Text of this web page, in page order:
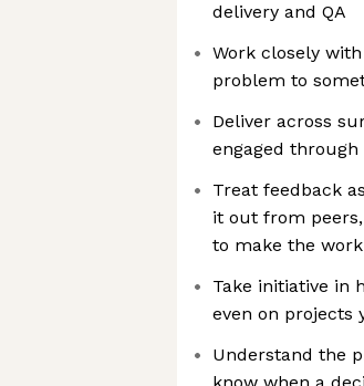
delivery and QA
Work closely
problem to
Deliver across
engaged
Treat feedback
it out from
to make the
Take initiative in
even on projects
Understand the